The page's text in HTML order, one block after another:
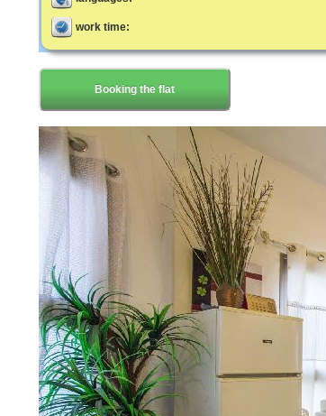
work time:
Booking the flat